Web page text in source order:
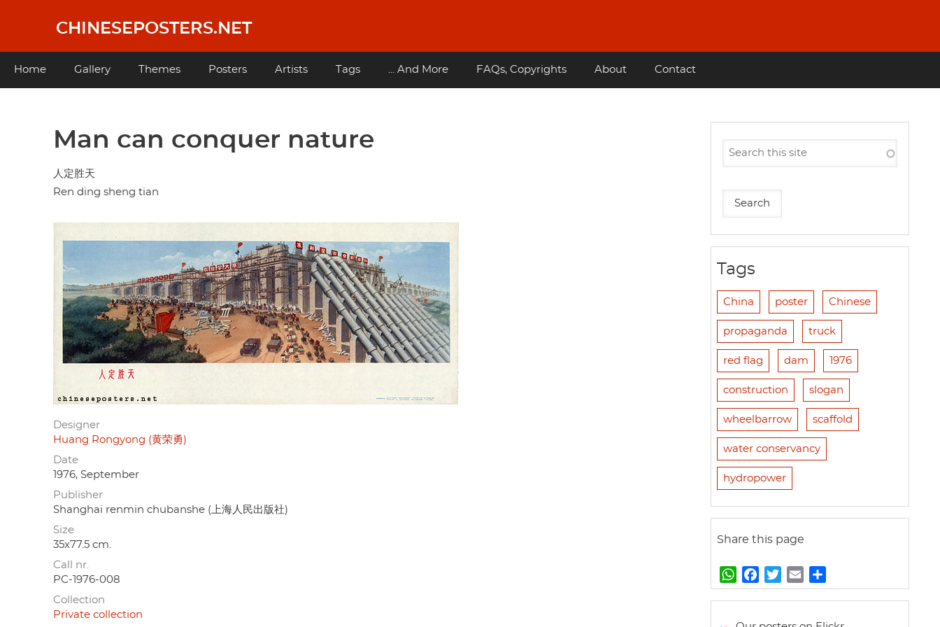
content
CHINESEPOSTERS.NET
Main
Home Gallery Themes Posters Artists Tags ... And More FAQs, Copyrights About Contact
Man can conquer nature
人定胜天
Ren ding sheng tian
Designer
Huang Rongyong (黄荣勇)
Date
1976, September
Publisher
Shanghai renmin chubanshe (上海人民出版社)
Size
35x77.5 cm.
Call nr.
PC-1976-008
Collection
Private collection
Tags
China poster Chinese
propaganda truck
red flag dam 1976
construction slogan
wheelbarrow scaffold
water conservancy
hydropower
Share this page
W
h
t
a
e
w
t
m
i
h
r